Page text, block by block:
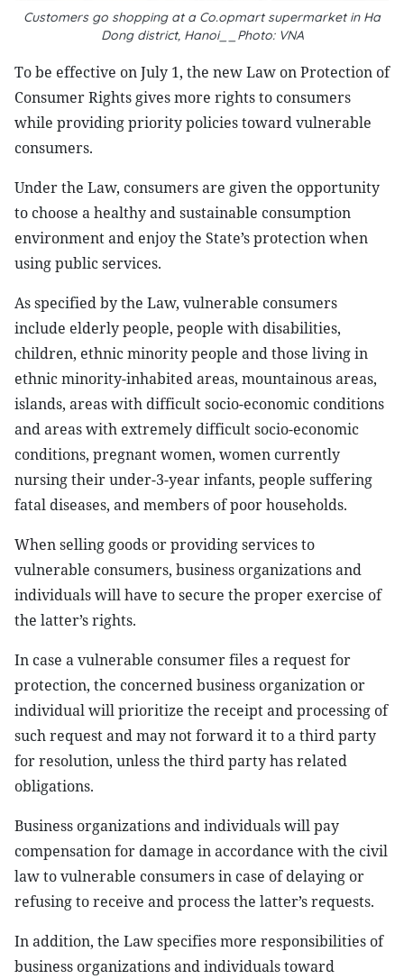
Customers go shopping at a Co.opmart supermarket in Ha
Dong district, Hanoi__Photo: VNA
To be effective on July 1, the new Law on Protection of
Consumer Rights gives more rights to consumers
while providing priority policies toward vulnerable
consumers.
Under the Law, consumers are given the opportunity
to choose a healthy and sustainable consumption
environment and enjoy the State’s protection when
using public services.
As specified by the Law, vulnerable consumers
include elderly people, people with disabilities,
children, ethnic minority people and those living in
ethnic minority-inhabited areas, mountainous areas,
islands, areas with difficult socio-economic conditions
and areas with extremely difficult socio-economic
conditions, pregnant women, women currently
nursing their under-3-year infants, people suffering
fatal diseases, and members of poor households.
When selling goods or providing services to
vulnerable consumers, business organizations and
individuals will have to secure the proper exercise of
the latter’s rights.
In case a vulnerable consumer files a request for
protection, the concerned business organization or
individual will prioritize the receipt and processing of
such request and may not forward it to a third party
for resolution, unless the third party has related
obligations.
Business organizations and individuals will pay
compensation for damage in accordance with the civil
law to vulnerable consumers in case of delaying or
refusing to receive and process the latter’s requests.
In addition, the Law specifies more responsibilities of
business organizations and individuals toward